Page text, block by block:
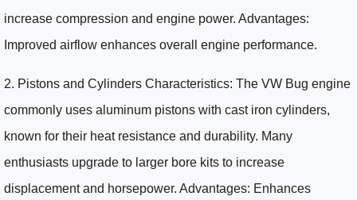
increase compression and engine power. Advantages:
Improved airflow enhances overall engine performance.
2. Pistons and Cylinders Characteristics: The VW Bug engine
commonly uses aluminum pistons with cast iron cylinders,
known for their heat resistance and durability. Many
enthusiasts upgrade to larger bore kits to increase
displacement and horsepower. Advantages: Enhances